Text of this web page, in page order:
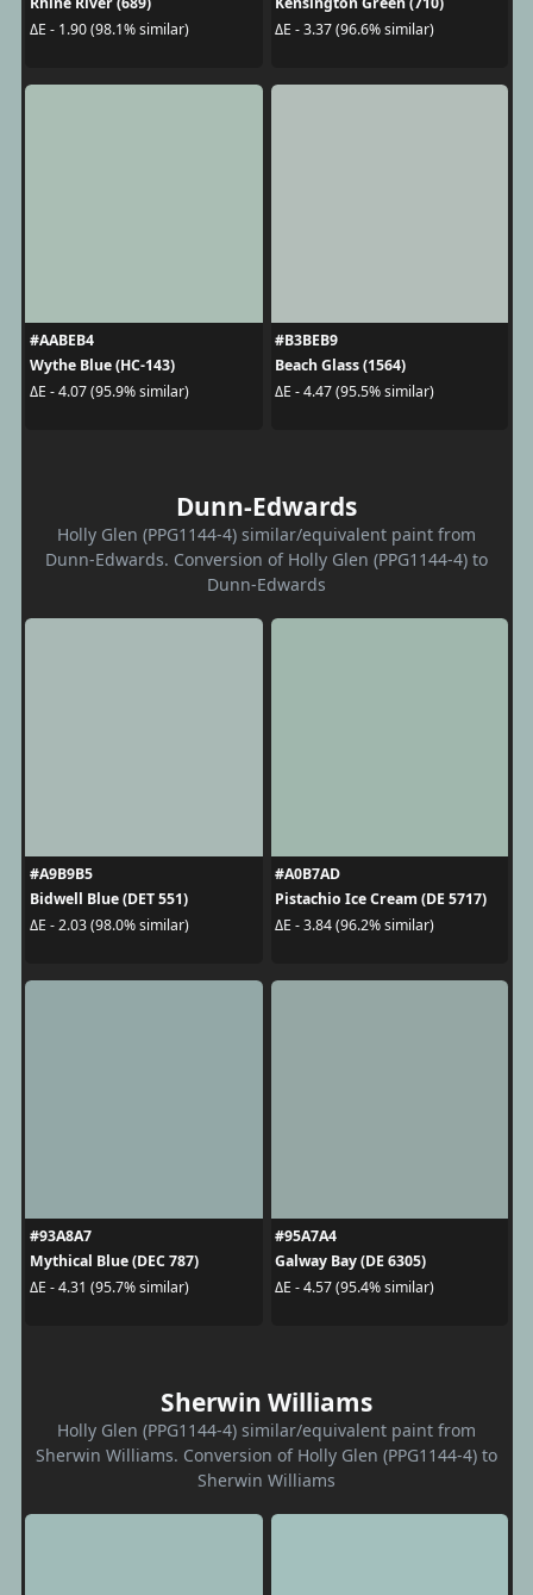
ΔE - 1.90 (98.1% similar)
ΔE - 3.37 (96.6% similar)
#AABEB4
Wythe Blue (HC-143)
ΔE - 4.07 (95.9% similar)
#B3BEB9
Beach Glass (1564)
ΔE - 4.47 (95.5% similar)
Dunn-Edwards
Holly Glen (PPG1144-4) similar/equivalent paint from
Dunn-Edwards. Conversion of Holly Glen (PPG1144-4) to
Dunn-Edwards
#A9B9B5
Bidwell Blue (DET 551)
ΔE - 2.03 (98.0% similar)
#A0B7AD
Pistachio Ice Cream (DE 5717)
ΔE - 3.84 (96.2% similar)
#93A8A7
Mythical Blue (DEC 787)
ΔE - 4.31 (95.7% similar)
#95A7A4
Galway Bay (DE 6305)
ΔE - 4.57 (95.4% similar)
Sherwin Williams
Holly Glen (PPG1144-4) similar/equivalent paint from
Sherwin Williams. Conversion of Holly Glen (PPG1144-4) to
Sherwin Williams